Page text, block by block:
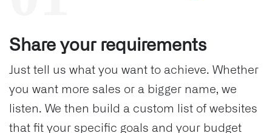
Share your requirements
Just tell us what you want to achieve. Whether
you want more sales or a bigger name, we
listen. We then build a custom list of websites
that fit your specific goals and your budget